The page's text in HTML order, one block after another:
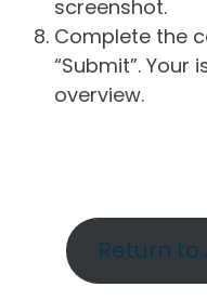
screenshot.
Complete the
“Submit”. Your
overview.
Return to